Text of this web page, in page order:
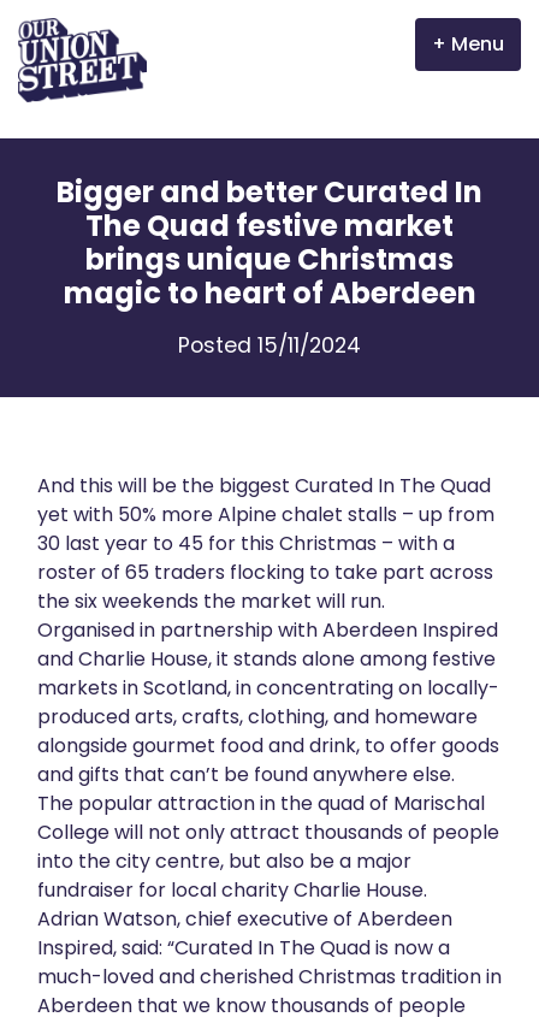
Menu
Properties
The Garden Mile
Meet the businesses
About
Get in touch
Bigger and better Curated In
The Quad festive market
brings unique Christmas
magic to heart of Aberdeen
Posted 15/11/2024
And this will be the biggest Curated In The Quad
yet with 50% more Alpine chalet stalls – up from
30 last year to 45 for this Christmas – with a
roster of 65 traders flocking to take part across
the six weekends the market will run.
Organised in partnership with Aberdeen Inspired
and Charlie House, it stands alone among festive
markets in Scotland, in concentrating on locally-
produced arts, crafts, clothing, and homeware
alongside gourmet food and drink, to offer goods
and gifts that can’t be found anywhere else.
The popular attraction in the quad of Marischal
College will not only attract thousands of people
into the city centre, but also be a major
fundraiser for local charity Charlie House.
Adrian Watson, chief executive of Aberdeen
Inspired, said: “Curated In The Quad is now a
much-loved and cherished Christmas tradition in
Aberdeen that we know thousands of people